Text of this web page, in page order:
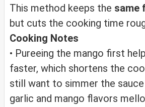
This method keeps the same
but cuts the cooking time
Cooking Notes
• Pureeing the mango first
faster, which shortens the
still want to simmer the
garlic and mango flavors